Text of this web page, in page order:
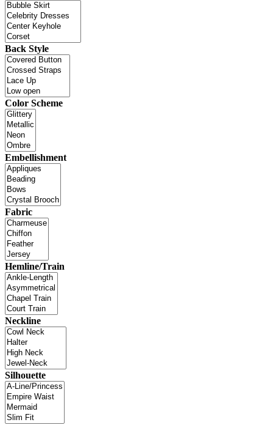
Back Style
Color Scheme
Embellishment
Fabric
Hemline/Train
Neckline
Silhouette